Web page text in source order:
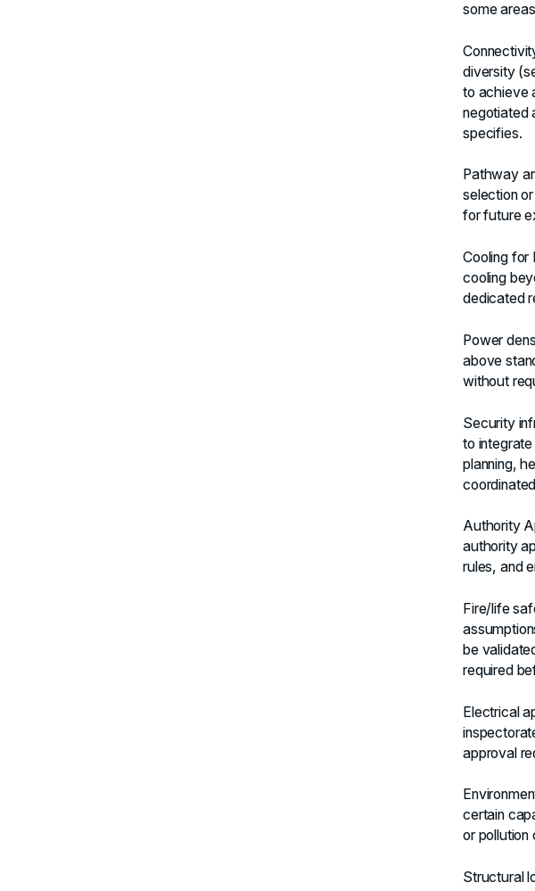
some
diversity
to achieve
negotiated
specifies.
Pathway
selection
for future
Cooling for
cooling
dedicated
Power
above
without
Security
to
planning,
Authority
authority
rules, and
Fire/life
be
required
Electrical
approval
certain
or pollution
Structural